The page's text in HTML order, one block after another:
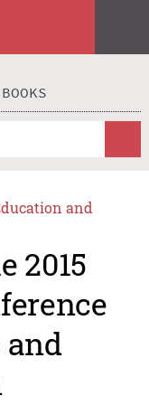
BOOKS
and
2015
and